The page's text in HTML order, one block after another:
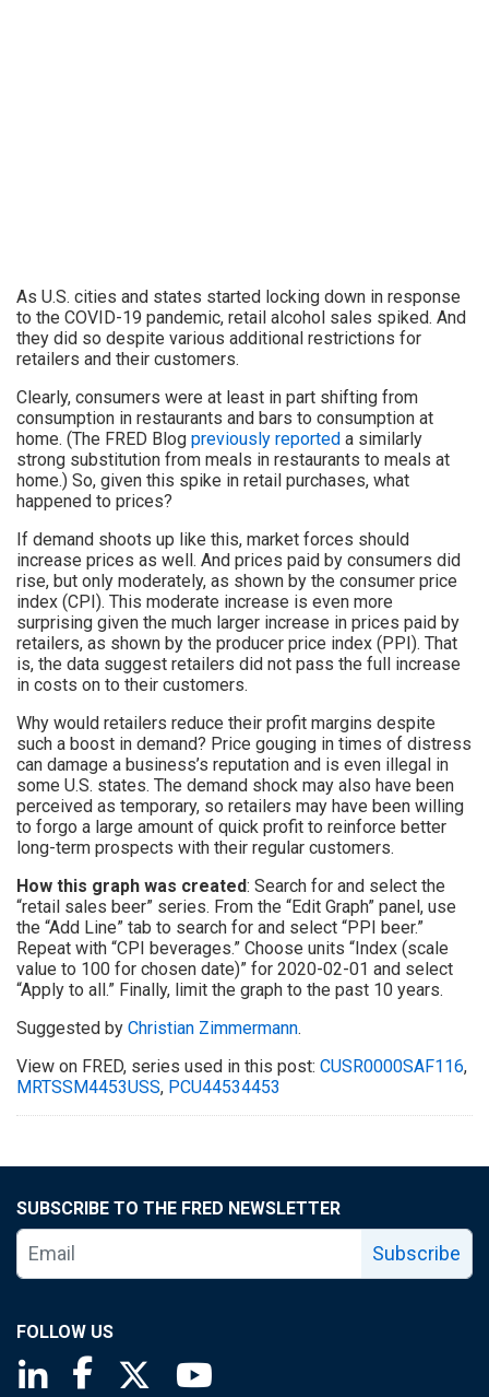
As U.S. cities and states started locking down in response
to the COVID-19 pandemic, retail alcohol sales spiked. And
they did so despite various additional restrictions for
retailers and their customers.
Clearly, consumers were at least in part shifting from
consumption in restaurants and bars to consumption at
home. (The FRED Blog previously reported a similarly
strong substitution from meals in restaurants to meals at
home.) So, given this spike in retail purchases, what
happened to prices?
If demand shoots up like this, market forces should
increase prices as well. And prices paid by consumers did
rise, but only moderately, as shown by the consumer price
index (CPI). This moderate increase is even more
surprising given the much larger increase in prices paid by
retailers, as shown by the producer price index (PPI). That
is, the data suggest retailers did not pass the full increase
in costs on to their customers.
Why would retailers reduce their profit margins despite
such a boost in demand? Price gouging in times of distress
can damage a business’s reputation and is even illegal in
some U.S. states. The demand shock may also have been
perceived as temporary, so retailers may have been willing
to forgo a large amount of quick profit to reinforce better
long-term prospects with their regular customers.
How this graph was created: Search for and select the
“retail sales beer” series. From the “Edit Graph” panel, use
the “Add Line” tab to search for and select “PPI beer.”
Repeat with “CPI beverages.” Choose units “Index (scale
value to 100 for chosen date)” for 2020-02-01 and select
“Apply to all.” Finally, limit the graph to the past 10 years.
Suggested by Christian Zimmermann.
View on FRED, series used in this post: CUSR0000SAF116,
MRTSSM4453USS, PCU44534453
SUBSCRIBE TO THE FRED NEWSLETTER
Subscribe
FOLLOW US
Saint Louis Fed linkedin page
Saint Louis Fed facebook page
Saint Louis Fed X page